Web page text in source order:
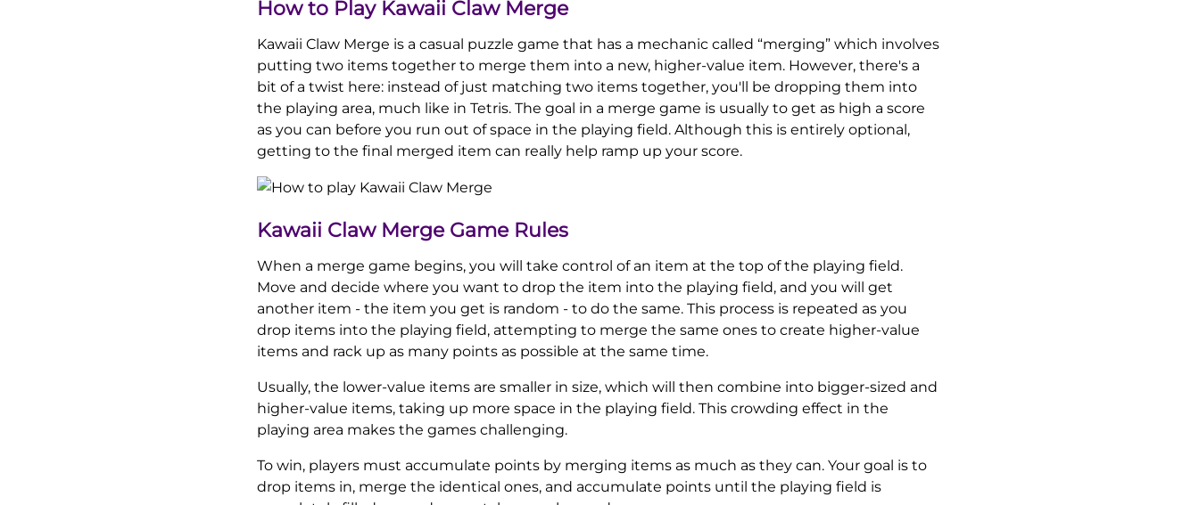
How to Play Kawaii Claw Merge
Kawaii Claw Merge is a casual puzzle game that has a mechanic called “merging” which involves
putting two items together to merge them into a new, higher-value item. However, there's a
bit of a twist here: instead of just matching two items together, you'll be dropping them into
the playing area, much like in Tetris. The goal in a merge game is usually to get as high a score
as you can before you run out of space in the playing field. Although this is entirely optional,
getting to the final merged item can really help ramp up your score.
Kawaii Claw Merge Game Rules
When a merge game begins, you will take control of an item at the top of the playing field.
Move and decide where you want to drop the item into the playing field, and you will get
another item - the item you get is random - to do the same. This process is repeated as you
drop items into the playing field, attempting to merge the same ones to create higher-value
items and rack up as many points as possible at the same time.
Usually, the lower-value items are smaller in size, which will then combine into bigger-sized and
higher-value items, taking up more space in the playing field. This crowding effect in the
playing area makes the games challenging.
To win, players must accumulate points by merging items as much as they can. Your goal is to
drop items in, merge the identical ones, and accumulate points until the playing field is